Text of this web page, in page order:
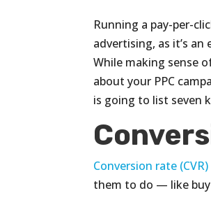
Running a pay-per-
advertising, as it’s
While making sense
about your PPC
is going to list seven
Conversion rate (CVR)
them to do — like